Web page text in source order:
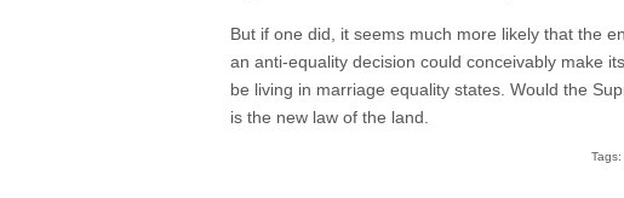
But if one did, it seems much more likely that the
an anti-equality decision could conceivably make
be living in marriage equality states. Would the
is the new law of the land.
Tags: